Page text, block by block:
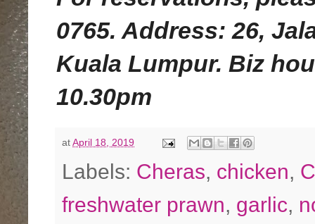
0765. Address:26,
Kuala Lumpur. Biz
10.30pm
atApril 18, 2019
Labels: Cheras, chicken,
freshwater prawn, garlic,